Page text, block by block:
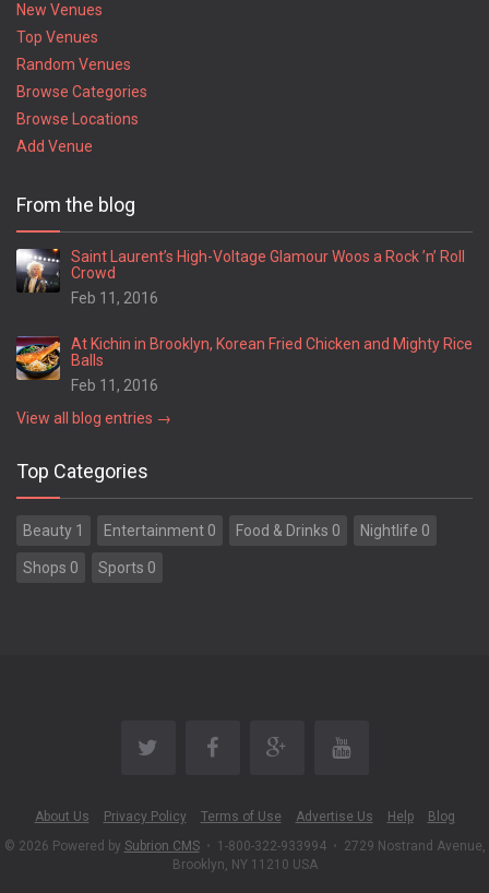
New Venues
Top Venues
Random Venues
Browse Categories
Browse Locations
Add Venue
From the blog
Saint Laurent’s High-Voltage Glamour Woos a Rock ’n’ Roll
Crowd
Feb 11, 2016
At Kichin in Brooklyn, Korean Fried Chicken and Mighty Rice
Balls
Feb 11, 2016
View all blog entries →
Top Categories
Beauty 1 Entertainment 0 Food & Drinks 0 Nightlife 0
Shops 0 Sports 0
About Us Privacy Policy Terms of Use Advertise Us Help
Blog
© 2026 Powered by Subrion CMS • 1-800-322-933994 • 2729 Nostrand Avenue,
Brooklyn, NY 11210 USA